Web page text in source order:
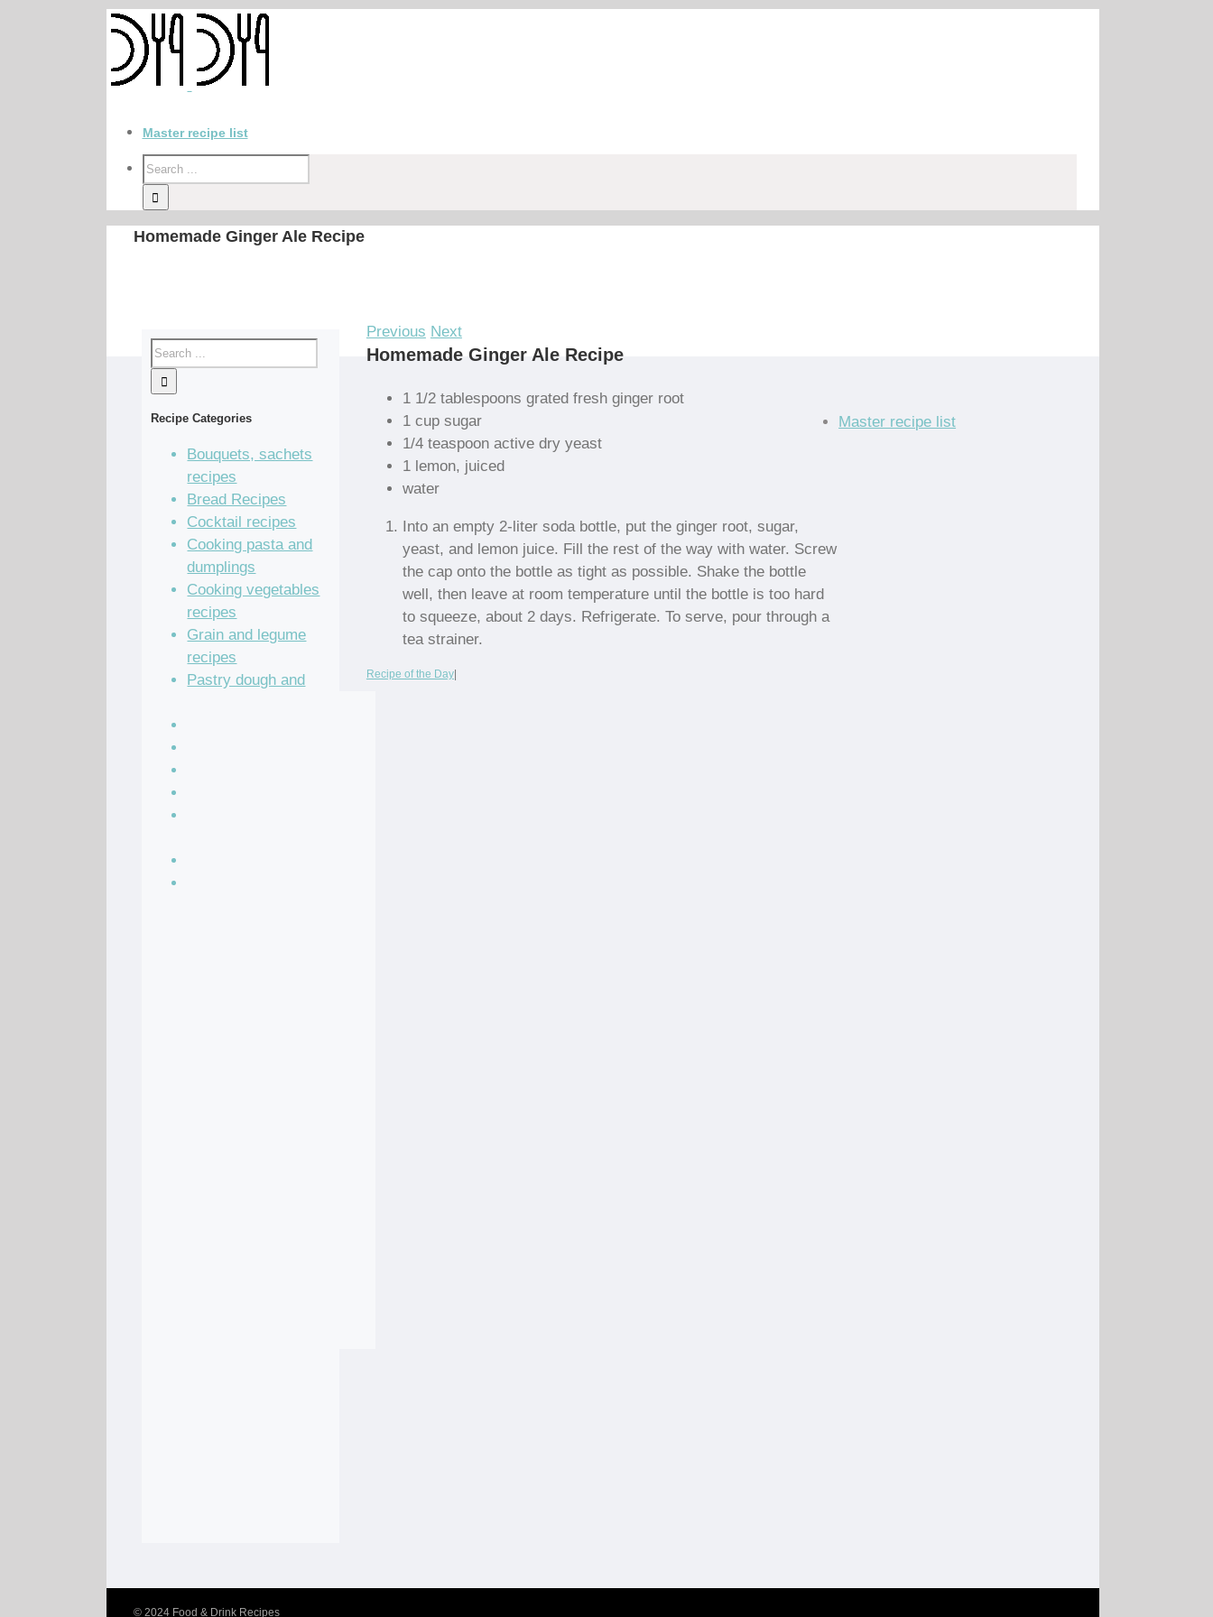
Master recipe list
Homemade Ginger Ale Recipe
Previous Next
Homemade Ginger Ale Recipe
1 1/2 tablespoons grated fresh ginger root
1 cup sugar
1/4 teaspoon active dry yeast
1 lemon, juiced
water
Into an empty 2-liter soda bottle, put the ginger root, sugar,
yeast, and lemon juice. Fill the rest of the way with water. Screw
the cap onto the bottle as tight as possible. Shake the bottle
well, then leave at room temperature until the bottle is too hard
to squeeze, about 2 days. Refrigerate. To serve, pour through a
tea strainer.
Recipe of the Day|
Recipe Categories
Bouquets, sachets
recipes
Bread Recipes
Cocktail recipes
Cooking pasta and
dumplings
Cooking vegetables
recipes
Grain and legume
recipes
Pastry dough and
Master recipe list
© 2024 Food & Drink Recipes